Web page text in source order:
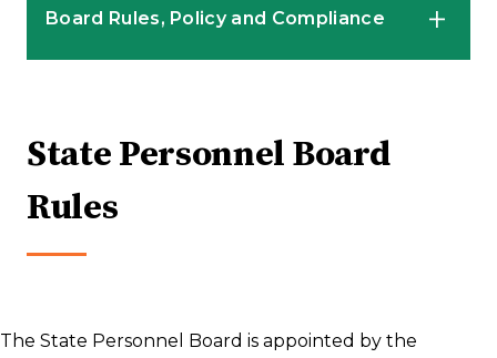
State Personnel Board
Rules
The State Personnel Board is appointed by the
Board Rules, Policy and Compliance